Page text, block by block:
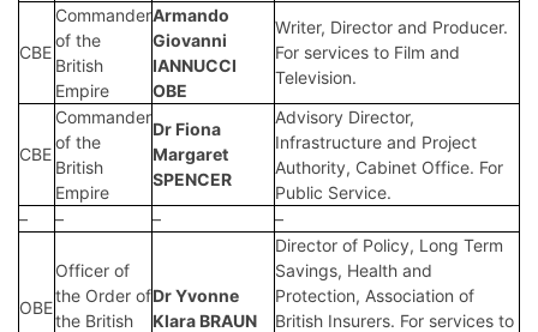
CBE
Commander
of the
British
Empire
Armando
Giovanni
IANNUCCI
OBE
Writer, Director and Producer.
For services to Film and
Television.
CBE
Commander
of the
British
Empire
Dr Fiona
Margaret
SPENCER
Advisory Director,
Infrastructure and Project
Authority, Cabinet Office. For
Public Service.
–
– – –
OBE
Officer of
the Order of
the British
Dr Yvonne
Klara BRAUN
Director of Policy, Long Term
Savings, Health and
Protection, Association of
British Insurers. For services to